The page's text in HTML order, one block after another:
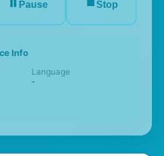
Pause Stop
Info
Language
-